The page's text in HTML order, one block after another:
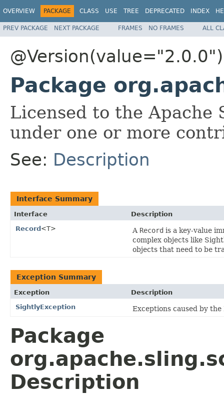
OVERVIEW PACKAGE CLASS USE TREE DEPRECATED INDEX
PREV PACKAGE NEXT PACKAGE FRAMES NO FRAMES ALL
@Version(value="2.0.0")
Package
Licensed to the Apache
under one or more
See: Description
Interface Summary
Interface
Description
Record<T> A Record is a key-value
complex objects like
objects that need to be
Exception Summary
Exception
Description
SightlyException
Exceptions caused by the
Package
Description